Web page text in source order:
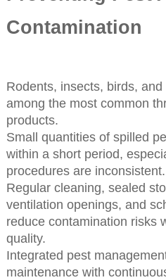
Contamination
Rodents, insects, birds,
among the most common
products.
Small quantities of spilled
within a short period,
procedures are inconsistent.
Regular cleaning, sealed
ventilation openings, and
reduce contamination risks
quality.
Integrated pest
maintenance with